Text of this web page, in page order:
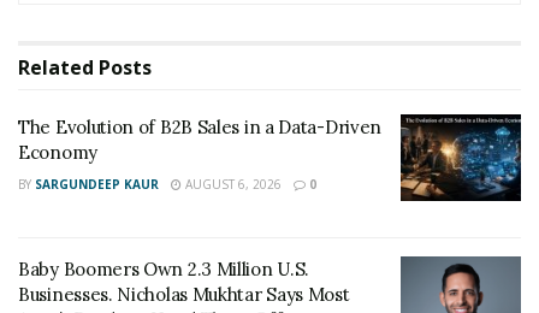
at the moment.
Social Up
This is a company that has been in the industry for a
offers a lot of different YouTube
packages that range from as little as 1,000 to as much
as 100,000 views.
Related Posts
The Evolution of B2B Sales in a Data-Driven
Economy
BY SARGUNDEEP KAUR AUGUST 6, 2026 0
Baby Boomers Own 2.3 Million U.S.
Businesses. Nicholas Mukhtar Says Most